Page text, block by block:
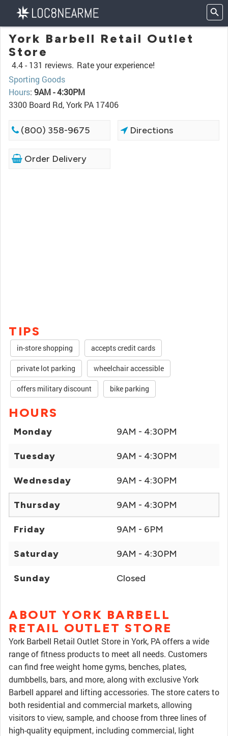
York Barbell Retail Outlet
Store
4.4 - 131 reviews. Rate your experience!
Sporting Goods
Hours: 9AM - 4:30PM
3300 Board Rd, York PA 17406
(800) 358-9675 Directions
Order Delivery
TIPS
in-store shopping accepts credit cards
private lot parking wheelchair accessible
offers military discount bike parking
HOURS
Monday 9AM - 4:30PM
Tuesday 9AM - 4:30PM
Wednesday 9AM - 4:30PM
Thursday 9AM - 4:30PM
Friday 9AM - 6PM
Saturday 9AM - 4:30PM
Sunday Closed
ABOUT YORK BARBELL
RETAIL OUTLET STORE
York Barbell Retail Outlet Store in York, PA offers a wide
range of fitness products to meet all needs. Customers
can find free weight home gyms, benches, plates,
dumbbells, bars, and more, along with exclusive York
Barbell apparel and lifting accessories. The store caters to
both residential and commercial markets, allowing
visitors to view, sample, and choose from three lines of
high-quality equipment, including commercial, light